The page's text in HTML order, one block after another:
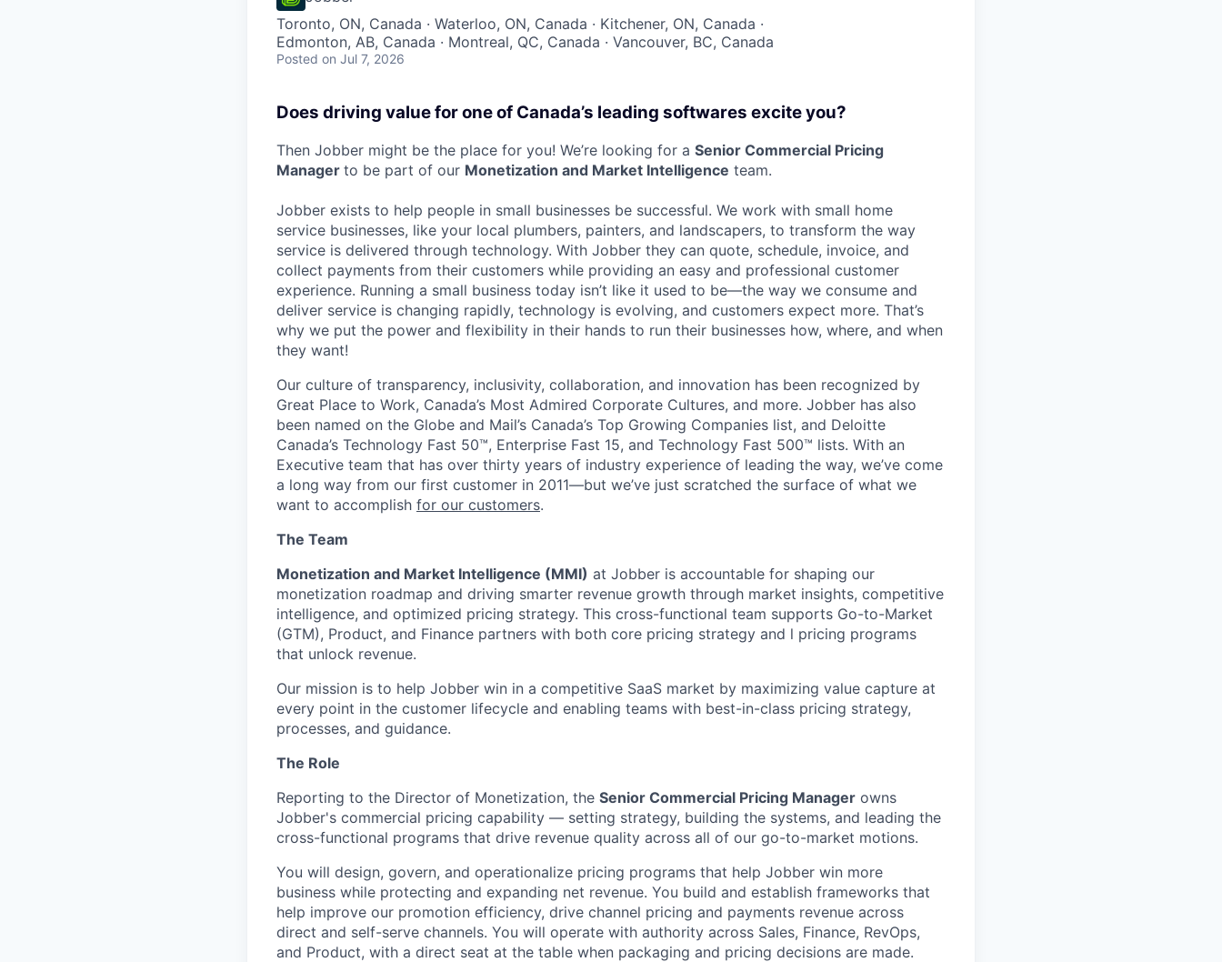
Toronto, ON, Canada · Waterloo, ON, Canada · Kitchener, ON, Canada ·
Edmonton, AB, Canada · Montreal, QC, Canada · Vancouver, BC, Canada
Posted on Jul 7, 2026
Does driving value for one of Canada’s leading softwares excite you?
Then Jobber might be the place for you! We’re looking for a Senior Commercial Pricing
Manager to be part of our Monetization and Market Intelligence team.
Jobber exists to help people in small businesses be successful. We work with small home
service businesses, like your local plumbers, painters, and landscapers, to transform the way
service is delivered through technology. With Jobber they can quote, schedule, invoice, and
collect payments from their customers while providing an easy and professional customer
experience. Running a small business today isn’t like it used to be—the way we consume and
deliver service is changing rapidly, technology is evolving, and customers expect more. That’s
why we put the power and flexibility in their hands to run their businesses how, where, and when
they want!
Our culture of transparency, inclusivity, collaboration, and innovation has been recognized by
Great Place to Work, Canada’s Most Admired Corporate Cultures, and more. Jobber has also
been named on the Globe and Mail’s Canada’s Top Growing Companies list, and Deloitte
Canada’s Technology Fast 50™, Enterprise Fast 15, and Technology Fast 500™ lists. With an
Executive team that has over thirty years of industry experience of leading the way, we’ve come
a long way from our first customer in 2011—but we’ve just scratched the surface of what we
want to accomplish for our customers.
The Team
Monetization and Market Intelligence (MMI) at Jobber is accountable for shaping our
monetization roadmap and driving smarter revenue growth through market insights, competitive
intelligence, and optimized pricing strategy. This cross-functional team supports Go-to-Market
(GTM), Product, and Finance partners with both core pricing strategy and l pricing programs
that unlock revenue.
Our mission is to help Jobber win in a competitive SaaS market by maximizing value capture at
every point in the customer lifecycle and enabling teams with best-in-class pricing strategy,
processes, and guidance.
The Role
Reporting to the Director of Monetization, the Senior Commercial Pricing Manager owns
Jobber's commercial pricing capability — setting strategy, building the systems, and leading the
cross-functional programs that drive revenue quality across all of our go-to-market motions.
You will design, govern, and operationalize pricing programs that help Jobber win more
business while protecting and expanding net revenue. You build and establish frameworks that
help improve our promotion efficiency, drive channel pricing and payments revenue across
direct and self-serve channels. You will operate with authority across Sales, Finance, RevOps,
and Product, with a direct seat at the table when packaging and pricing decisions are made.